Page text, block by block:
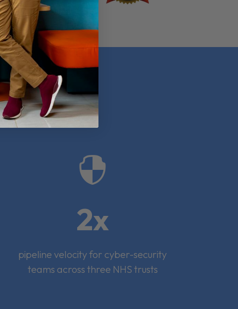

2x
pipeline velocity for cyber-security
teams across three NHS trusts